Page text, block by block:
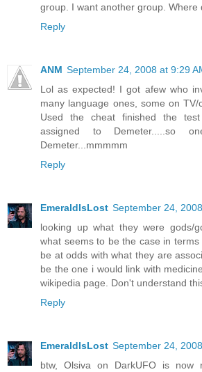
group. I want another group. Where
Reply
ANM September 24, 2008 at 9:29
Lol as expected! I got afew who
many language ones, some on TV/
Used the cheat finished the
assigned to Demeter.....so
Demeter...mmmmm
Reply
EmeraldIsLost September 24,
looking up what they were gods/
what seems to be the case in
be at odds with what they are
be the one i would link with
wikipedia page. Don't understand
Reply
EmeraldIsLost September 24,
btw, Olsiva on DarkUFO is now